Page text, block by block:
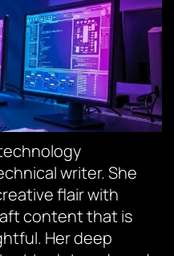
writer. She
flair with
content that is
Her deep